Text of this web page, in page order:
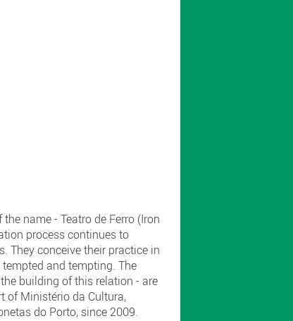
name - Teatro de Ferro (Iron
process continues to
They conceive their practice in
and tempting. The
building of this relation - are
of Ministério da Cultura,
do Porto, since 2009.